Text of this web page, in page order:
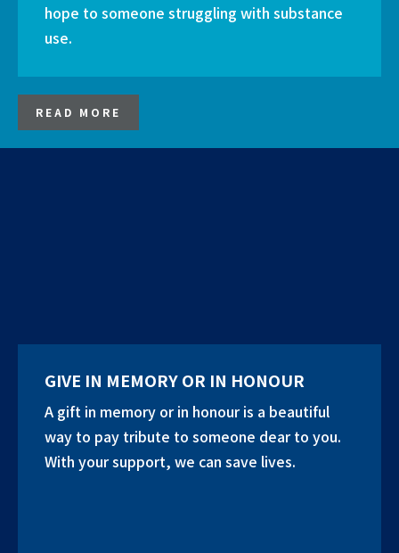
hope to someone struggling with substance
use.
READ MORE
GIVE IN MEMORY OR IN HONOUR
A gift in memory or in honour is a beautiful
way to pay tribute to someone dear to you.
With your support, we can save lives.